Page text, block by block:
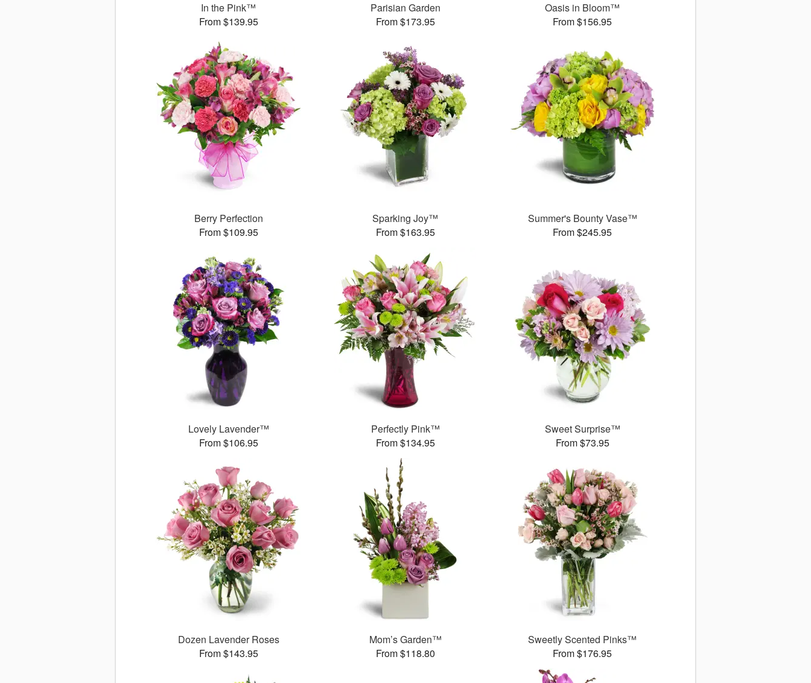
In the Pink™
From $139.95
Parisian Garden
From $173.95
Oasis in Bloom™
From $156.95
Berry Perfection
From $109.95
Sparking Joy™
From $163.95
Summer's Bounty Vase™
From $245.95
Lovely Lavender™
From $106.95
Perfectly Pink™
From $134.95
Sweet Surprise™
From $73.95
Dozen Lavender Roses
From $143.95
Mom’s Garden™
From $118.80
Sweetly Scented Pinks™
From $176.95